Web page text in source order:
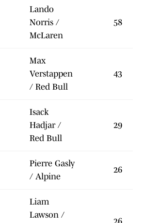
Lando
Norris /
McLaren
58
Max
Verstappen
/ Red Bull
43
Isack
Hadjar /
Red Bull
29
Pierre Gasly
/ Alpine
26
Liam
Lawson /